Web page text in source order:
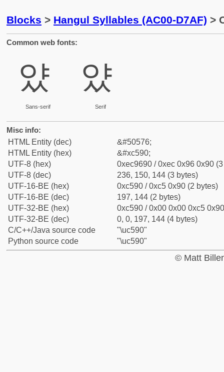
Blocks > Hangul Syllables (AC00-D7AF) >
Common web fonts:
얐
Sans-serif
얐
Serif
Misc info:
HTML Entity (dec)
&#50576;
HTML Entity (hex)
&#xc590;
UTF-8 (hex)
0xec9690 / 0xec 0x96 0x90
UTF-8 (dec)
236, 150, 144 (3 bytes)
UTF-16-BE (hex)
0xc590 / 0xc5 0x90 (2 bytes)
UTF-16-BE (dec)
197, 144 (2 bytes)
UTF-32-BE (hex)
0xc590 / 0x00 0x00 0xc5
UTF-32-BE (dec)
0, 0, 197, 144 (4 bytes)
C/C++/Java source code
"\uc590"
Python source code
"\uc590"
© Matt